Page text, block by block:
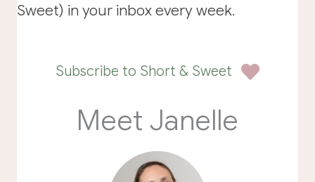
Sweet) in your inbox every week.
Subscribe to Short & Sweet
Meet Janelle